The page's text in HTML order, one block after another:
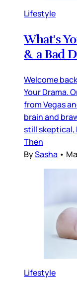
Lifestyle
What's
& a Bad
Welcome
Your Drama.
from Vegas
brain and
still
Then
BySasha •
Lifestyle